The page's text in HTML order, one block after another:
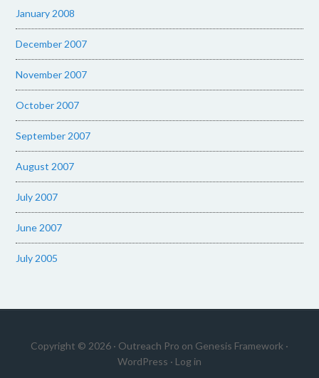
January 2008
December 2007
November 2007
October 2007
September 2007
August 2007
July 2007
June 2007
July 2005
Copyright © 2026 · Outreach Pro on Genesis Framework ·
WordPress · Log in